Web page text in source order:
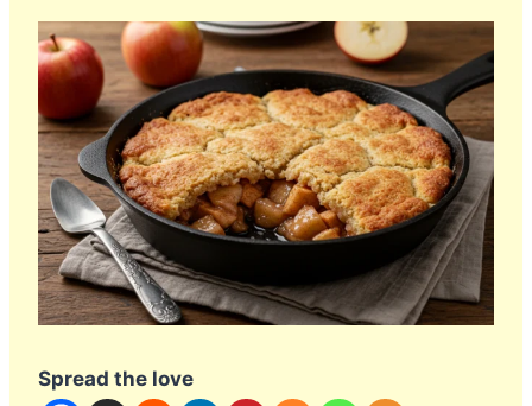
Spread the love